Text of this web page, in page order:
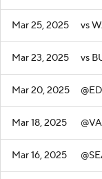
Mar 25, 2025 vs
Mar 23, 2025 vs
Mar 20, 2025
Mar 18, 2025
Mar 16, 2025